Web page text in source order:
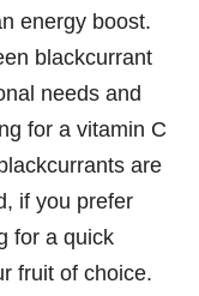
energy boost.
blackcurrant
needs and
for a vitamin C
are
if you prefer
for a quick
fruit of choice.